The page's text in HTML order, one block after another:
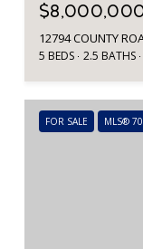
12794 COUNTY
5 BEDS 2.5 BATHS
FOR SALE MLS®